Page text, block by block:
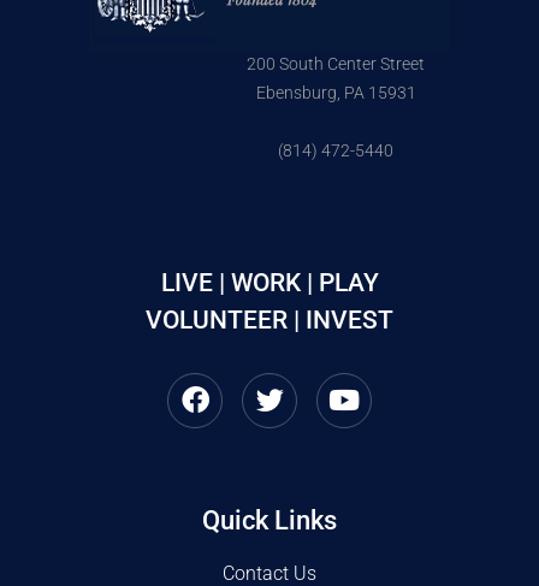
200 South Center Street
Ebensburg, PA 15931
(814) 472-5440
LIVE | WORK | PLAY
VOLUNTEER | INVEST
Quick Links
Contact Us